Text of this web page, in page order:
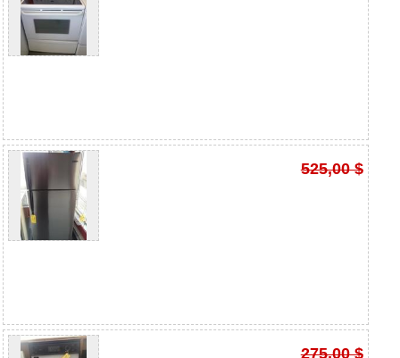
525,00 $
275,00 $